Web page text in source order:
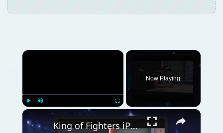
×
Fullscreen
Now Playing
×
King of Fighters iPhone Game Review